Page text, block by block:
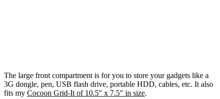
The large front compartment is for you to store your gadgets like a
3G dongle, pen, USB flash drive, portable HDD, cables, etc. It also
fits my Cocoon Grid-It of 10.5″ x 7.5″ in size.